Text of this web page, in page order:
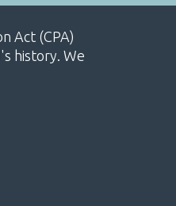
Act (CPA)
history. We